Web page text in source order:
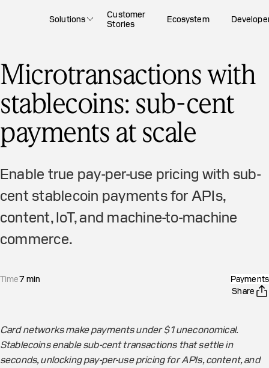
Solutions
Customer
Stories
Ecosystem
Microtransactions with
stablecoins: sub-cent
payments at scale
Enable true pay-per-use pricing with sub-
cent stablecoin payments for APIs,
content, IoT, and machine-to-machine
commerce.
Time7min
Payments
Share
Card networks make payments under $1 uneconomical.
Stablecoins enable sub-cent transactions that settle in
seconds, unlocking pay-per-use pricing for APIs, content, and